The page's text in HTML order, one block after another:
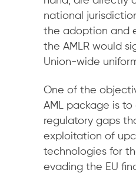
national
the adoption and
the AMLR would
Union-wide
One of the
AML package is to
regulatory gaps
exploitation of
technologies for
evading the EU